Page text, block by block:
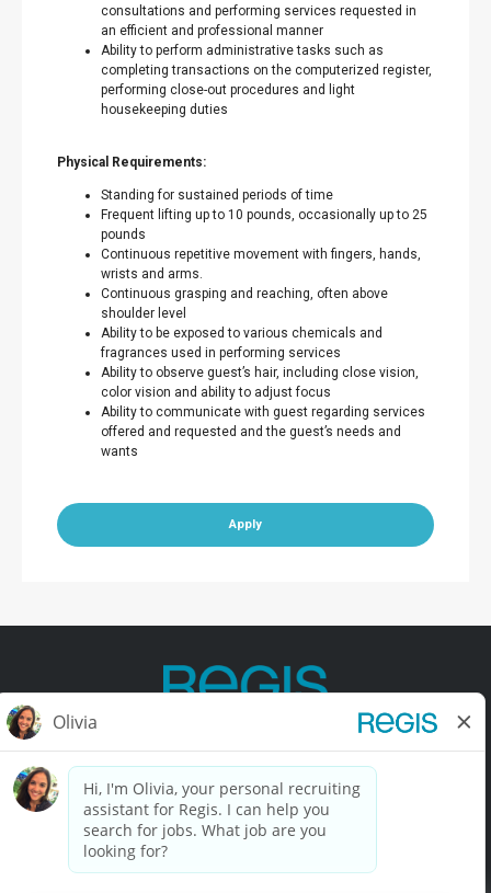
consultations and performing services requested in
an efficient and professional manner
Ability to perform administrative tasks such as
completing transactions on the computerized register,
performing close-out procedures and light
housekeeping duties
Physical Requirements:
Standing for sustained periods of time
Frequent lifting up to 10 pounds, occasionally up to 25
pounds
Continuous repetitive movement with fingers, hands,
wrists and arms.
Continuous grasping and reaching, often above
shoulder level
Ability to be exposed to various chemicals and
fragrances used in performing services
Ability to observe guest’s hair, including close vision,
color vision and ability to adjust focus
Ability to communicate with guest regarding services
offered and requested and the guest’s needs and
wants
Apply
Contact Us Terms of Use Privacy Policy
California Privacy Policy California Collection Notice
Do Not Sell My Info